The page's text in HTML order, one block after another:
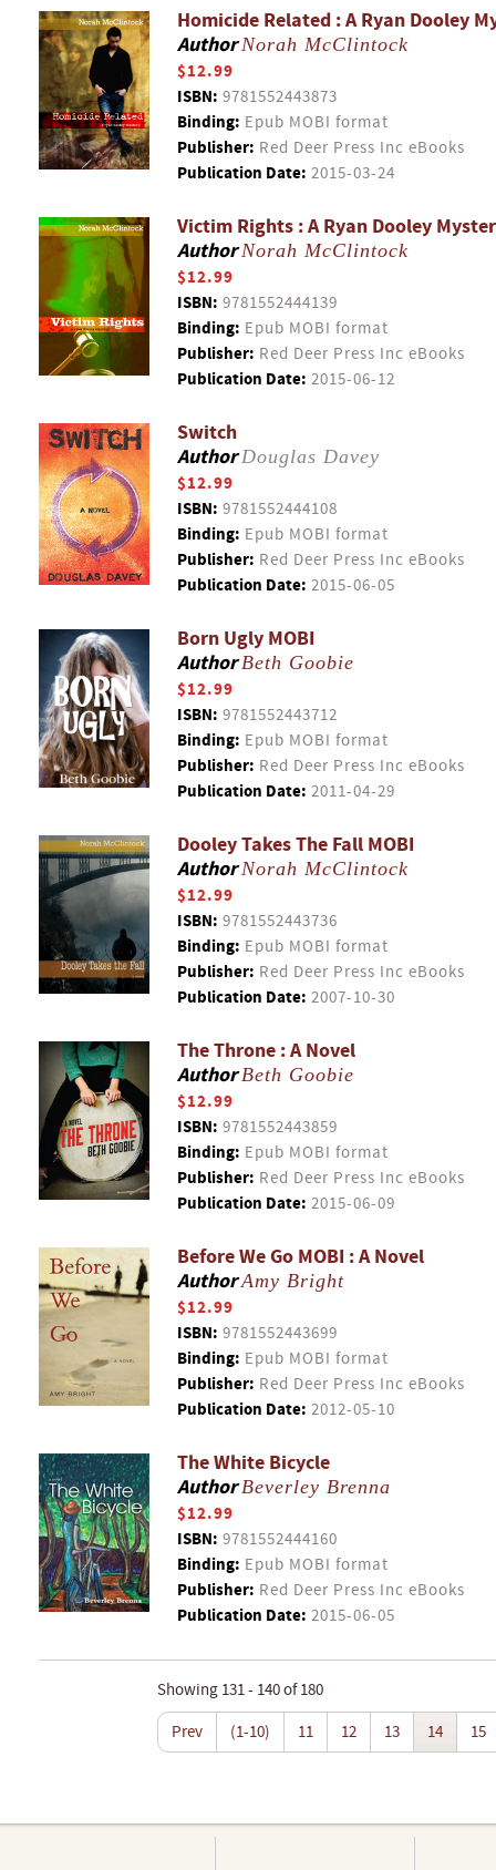
Homicide Related : A Ryan Dooley
AuthorNorah McClintock
$12.99
ISBN: 9781552443873
Binding: Epub MOBI format
Publisher: Red Deer Press Inc eBooks
Publication Date: 2015-03-24
Victim Rights : A Ryan Dooley
AuthorNorah McClintock
$12.99
ISBN: 9781552444139
Binding: Epub MOBI format
Publisher: Red Deer Press Inc eBooks
Publication Date: 2015-06-12
Switch
AuthorDouglas Davey
$12.99
ISBN: 9781552444108
Binding: Epub MOBI format
Publisher: Red Deer Press Inc eBooks
Publication Date: 2015-06-05
Born Ugly MOBI
AuthorBeth Goobie
$12.99
ISBN: 9781552443712
Binding: Epub MOBI format
Publisher: Red Deer Press Inc eBooks
Publication Date: 2011-04-29
Dooley Takes The Fall MOBI
AuthorNorah McClintock
$12.99
ISBN: 9781552443736
Binding: Epub MOBI format
Publisher: Red Deer Press Inc eBooks
Publication Date: 2007-10-30
The Throne : A Novel
AuthorBeth Goobie
$12.99
ISBN: 9781552443859
Binding: Epub MOBI format
Publisher: Red Deer Press Inc eBooks
Publication Date: 2015-06-09
Before We Go MOBI : A Novel
AuthorAmy Bright
$12.99
ISBN: 9781552443699
Binding: Epub MOBI format
Publisher: Red Deer Press Inc eBooks
Publication Date: 2012-05-10
The White Bicycle
AuthorBeverley Brenna
$12.99
ISBN: 9781552444160
Binding: Epub MOBI format
Publisher: Red Deer Press Inc eBooks
Publication Date: 2015-06-05
Showing 131 - 140 of 180
Prev
(1-10) 11 12 13 14 15